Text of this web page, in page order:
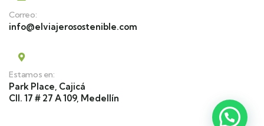
Correo:
info@elviajerosostenible.com
Estamos en:
Park Place, Cajicá
Cll. 17 # 27 A 109, Medellín